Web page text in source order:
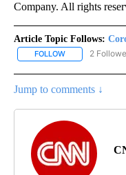
Company. All rights
Article Topic Follows:
FOLLOW FOLLOW
2
Jump to comments ↓